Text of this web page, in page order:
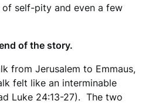
self-pity and even a few
of the story.
from Jerusalem to Emmaus,
felt like an interminable
Luke 24:13-27). The two